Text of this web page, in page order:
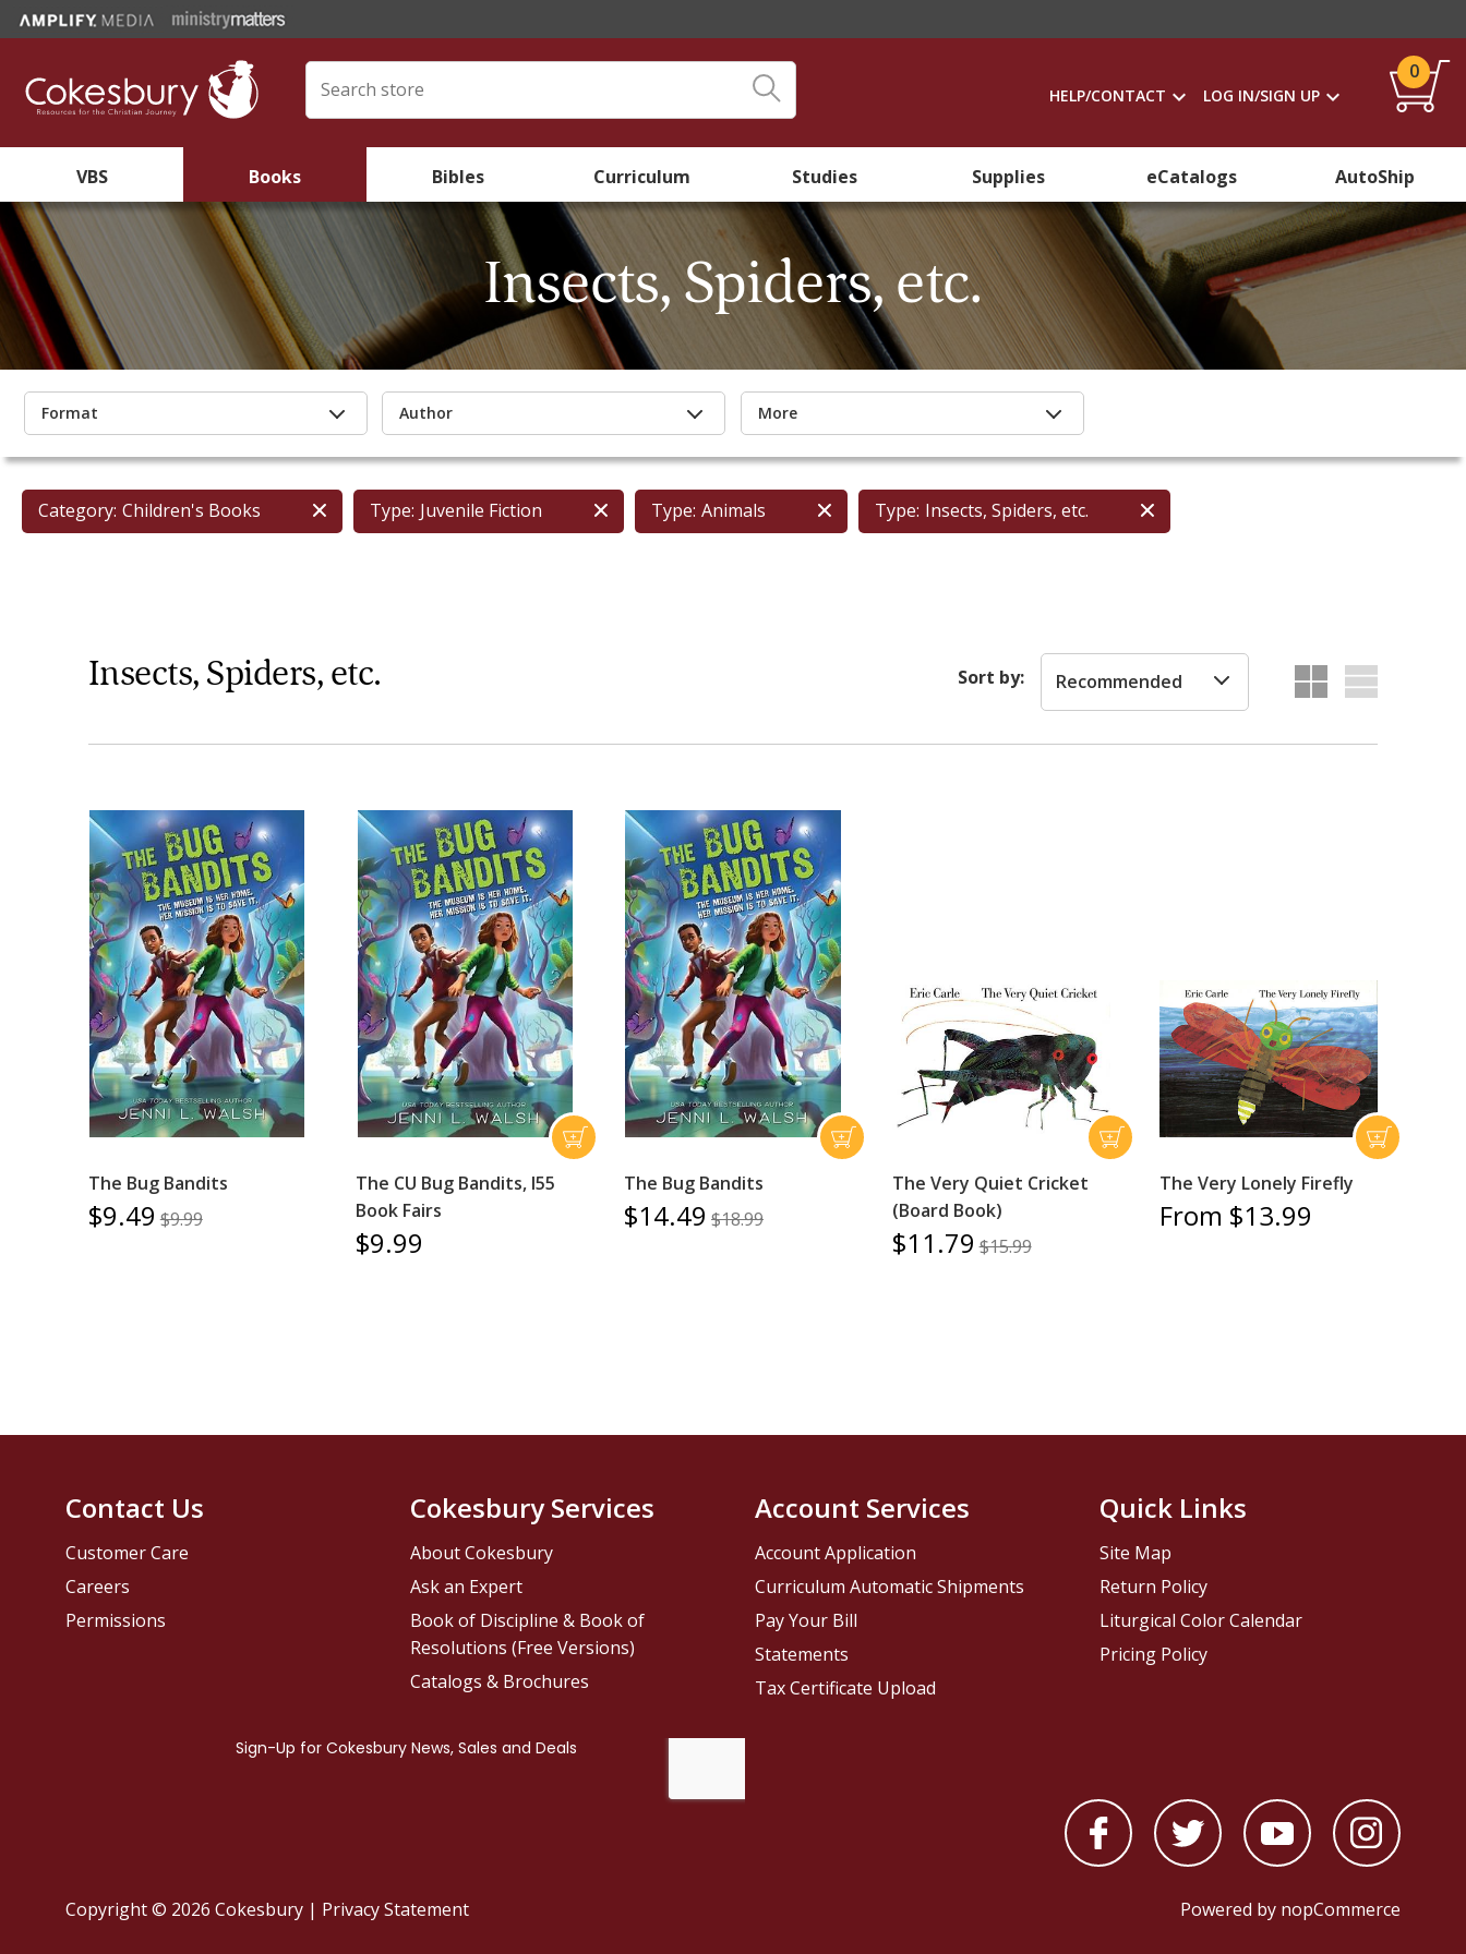
HELP/CONTACT LOG IN/SIGN UP
0
VBS Books Bibles Curriculum Studies Supplies eCatalogs AutoShip
Insects, Spiders, etc.
Format Author More
Category: Children's Books Type: Juvenile Fiction Type: Animals Type: Insects, Spiders, etc.
Insects, Spiders, etc. Sort by: Recommended
The Bug Bandits
$9.49 $9.99
The CU Bug Bandits, I55
Book Fairs
$9.99
The Bug Bandits
$14.49 $18.99
The Very Quiet Cricket
(Board Book)
$11.79 $15.99
The Very Lonely Firefly
From $13.99
Contact Us
Customer Care
Careers
Permissions
Cokesbury Services
About Cokesbury
Ask an Expert
Book of Discipline & Book of
Resolutions (Free Versions)
Catalogs & Brochures
Account Services
Account Application
Curriculum Automatic Shipments
Pay Your Bill
Statements
Tax Certificate Upload
Quick Links
Site Map
Return Policy
Liturgical Color Calendar
Pricing Policy
Copyright © 2026 Cokesbury | Privacy Statement Powered by nopCommerce